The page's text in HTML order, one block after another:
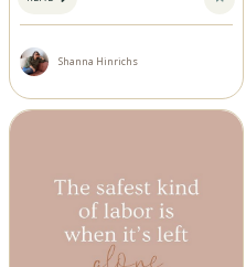
Shanna Hinrichs